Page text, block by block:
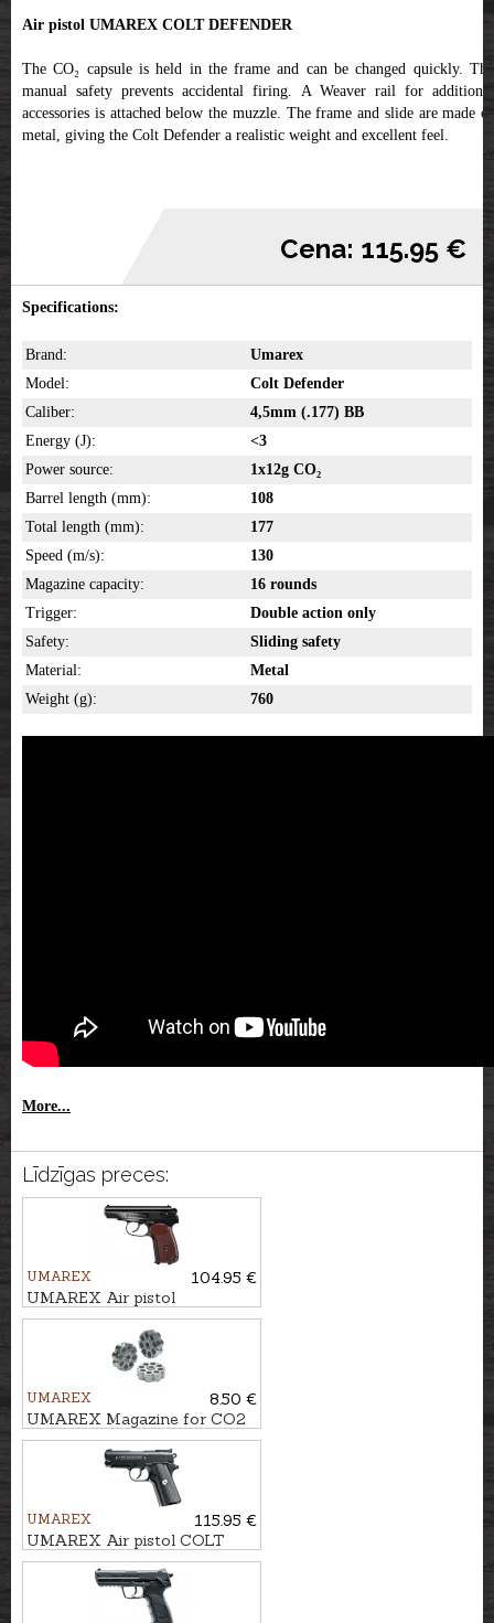
Air pistol UMAREX COLT DEFENDER
The CO₂ capsule is held in the frame and can be changed quickly. The
manual safety prevents accidental firing. A Weaver rail for additional
accessories is attached below the muzzle. The frame and slide are made of
metal, giving the Colt Defender a realistic weight and excellent feel.
Cena: 115.95 €
Specifications:
Brand:
Umarex
Model:
Colt Defender
Caliber:
4,5mm (.177) BB
Energy (J):
<3
Power source:
1x12g CO₂
Barrel length (mm):
108
Total length (mm):
177
Speed (m/s):
130
Magazine capacity:
16 rounds
Trigger:
Double action only
Safety:
Sliding safety
Material:
Metal
Weight (g):
760
More...
Līdzīgas preces:
UMAREX
104.95 €
UMAREX Air pistol
LEGENDS MAKAROV 4,5mm
UMAREX
8.50 €
UMAREX Magazine for CO2
Pistols Cal. 4.5mm
UMAREX
115.95 €
UMAREX Air pistol COLT
DEFENDER 4,5mm (.177) BB,